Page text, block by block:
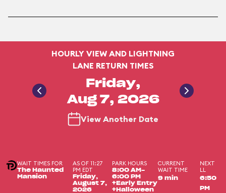
HOURLY VIEW AND LIGHTNING
LANE RETURN TIMES
Friday,
Aug 7, 2026
View Another Date
WAIT TIMES FOR
The Haunted
Mansion
AS OF 11:27
PM EDT
Friday,
August 7,
2026
PARK HOURS
8:00 AM-
6:00 PM
+Early Entry
+Halloween
CURRENT
WAIT TIME
9 min
NEXT
LL
6:50
PM